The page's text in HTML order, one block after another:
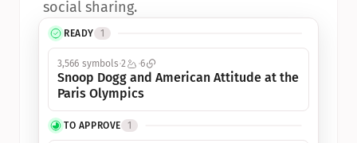
READY 1
3,566 symbols 2 6
Snoop Dogg and American Attitude at the
Paris Olympics
TO APPROVE 1
social sharing.